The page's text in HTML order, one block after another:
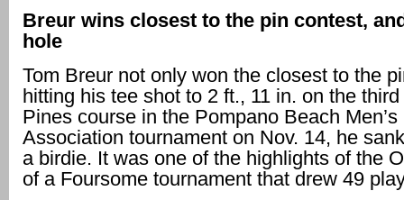
Breur wins closest to the pin contest,
hole
Tom Breur not only won the closest to the
hitting his tee shot to 2 ft., 11 in. on the
Pines course in the Pompano Beach Men’s
Association tournament on Nov. 14, he
a birdie. It was one of the highlights of the
of a Foursome tournament that drew 49